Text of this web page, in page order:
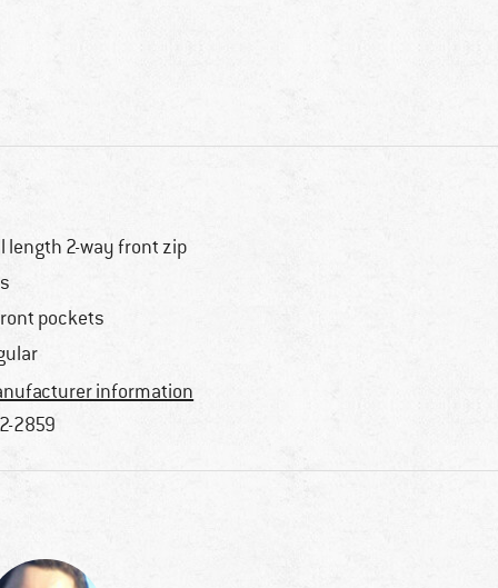
length 2-way front zip
pockets
information
2859